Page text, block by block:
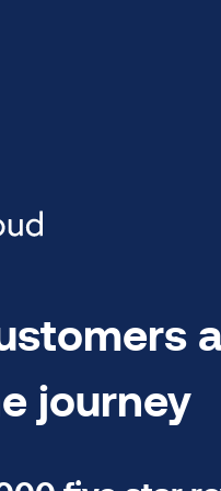
journey